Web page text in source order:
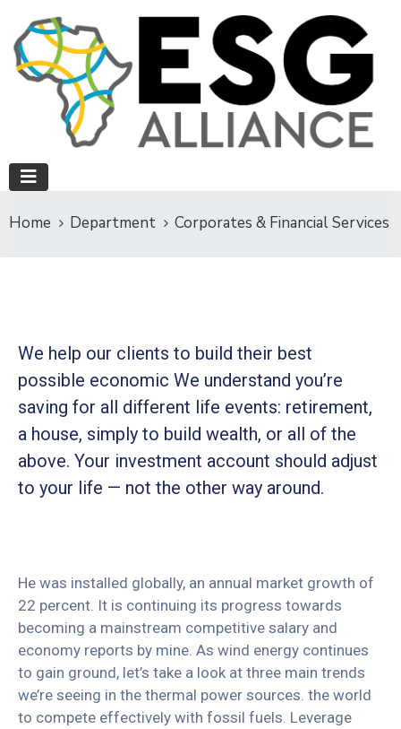
Home Department Corporates & Financial Services
We help our clients to build their best
possible economic We understand you’re
saving for all different life events: retirement,
a house, simply to build wealth, or all of the
above. Your investment account should adjust
to your life — not the other way around.
He was installed globally, an annual market growth of
22 percent. It is continuing its progress towards
becoming a mainstream competitive salary and
economy reports by mine. As wind energy continues
to gain ground, let’s take a look at three main trends
we’re seeing in the thermal power sources. the world
to compete effectively with fossil fuels. Leverage